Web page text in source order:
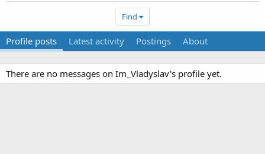
Find
Profile posts Latest activity Postings About
There are no messages on Im_Vladyslav's profile yet.